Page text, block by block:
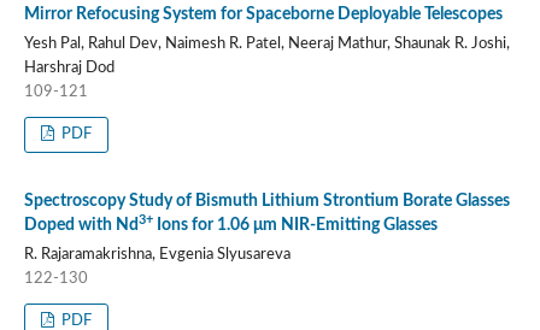
Mirror Refocusing System for Spaceborne Deployable Telescopes
Yesh Pal, Rahul Dev, Naimesh R. Patel, Neeraj Mathur, Shaunak R. Joshi,
Harshraj Dod
109-121
PDF
Spectroscopy Study of Bismuth Lithium Strontium Borate Glasses
Doped with Nd3+Ions for 1.06 μm NIR-Emitting Glasses
R. Rajaramakrishna, Evgenia Slyusareva
122-130
PDF